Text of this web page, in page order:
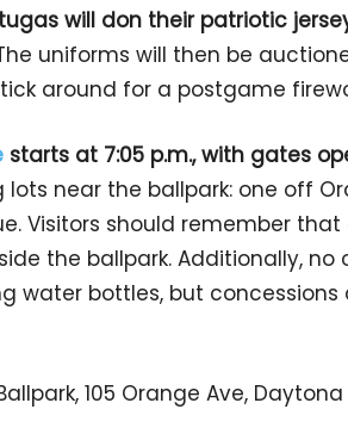
will don their patriotic
uniforms will then be
around for a postgame
starts at 7:05 p.m., with gates
near the ballpark: one off
Visitors should remember
the ballpark. Additionally, no
water bottles, but concessions
105 Orange Ave, Daytona